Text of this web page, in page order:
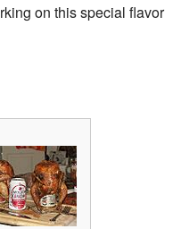
on this special flavor